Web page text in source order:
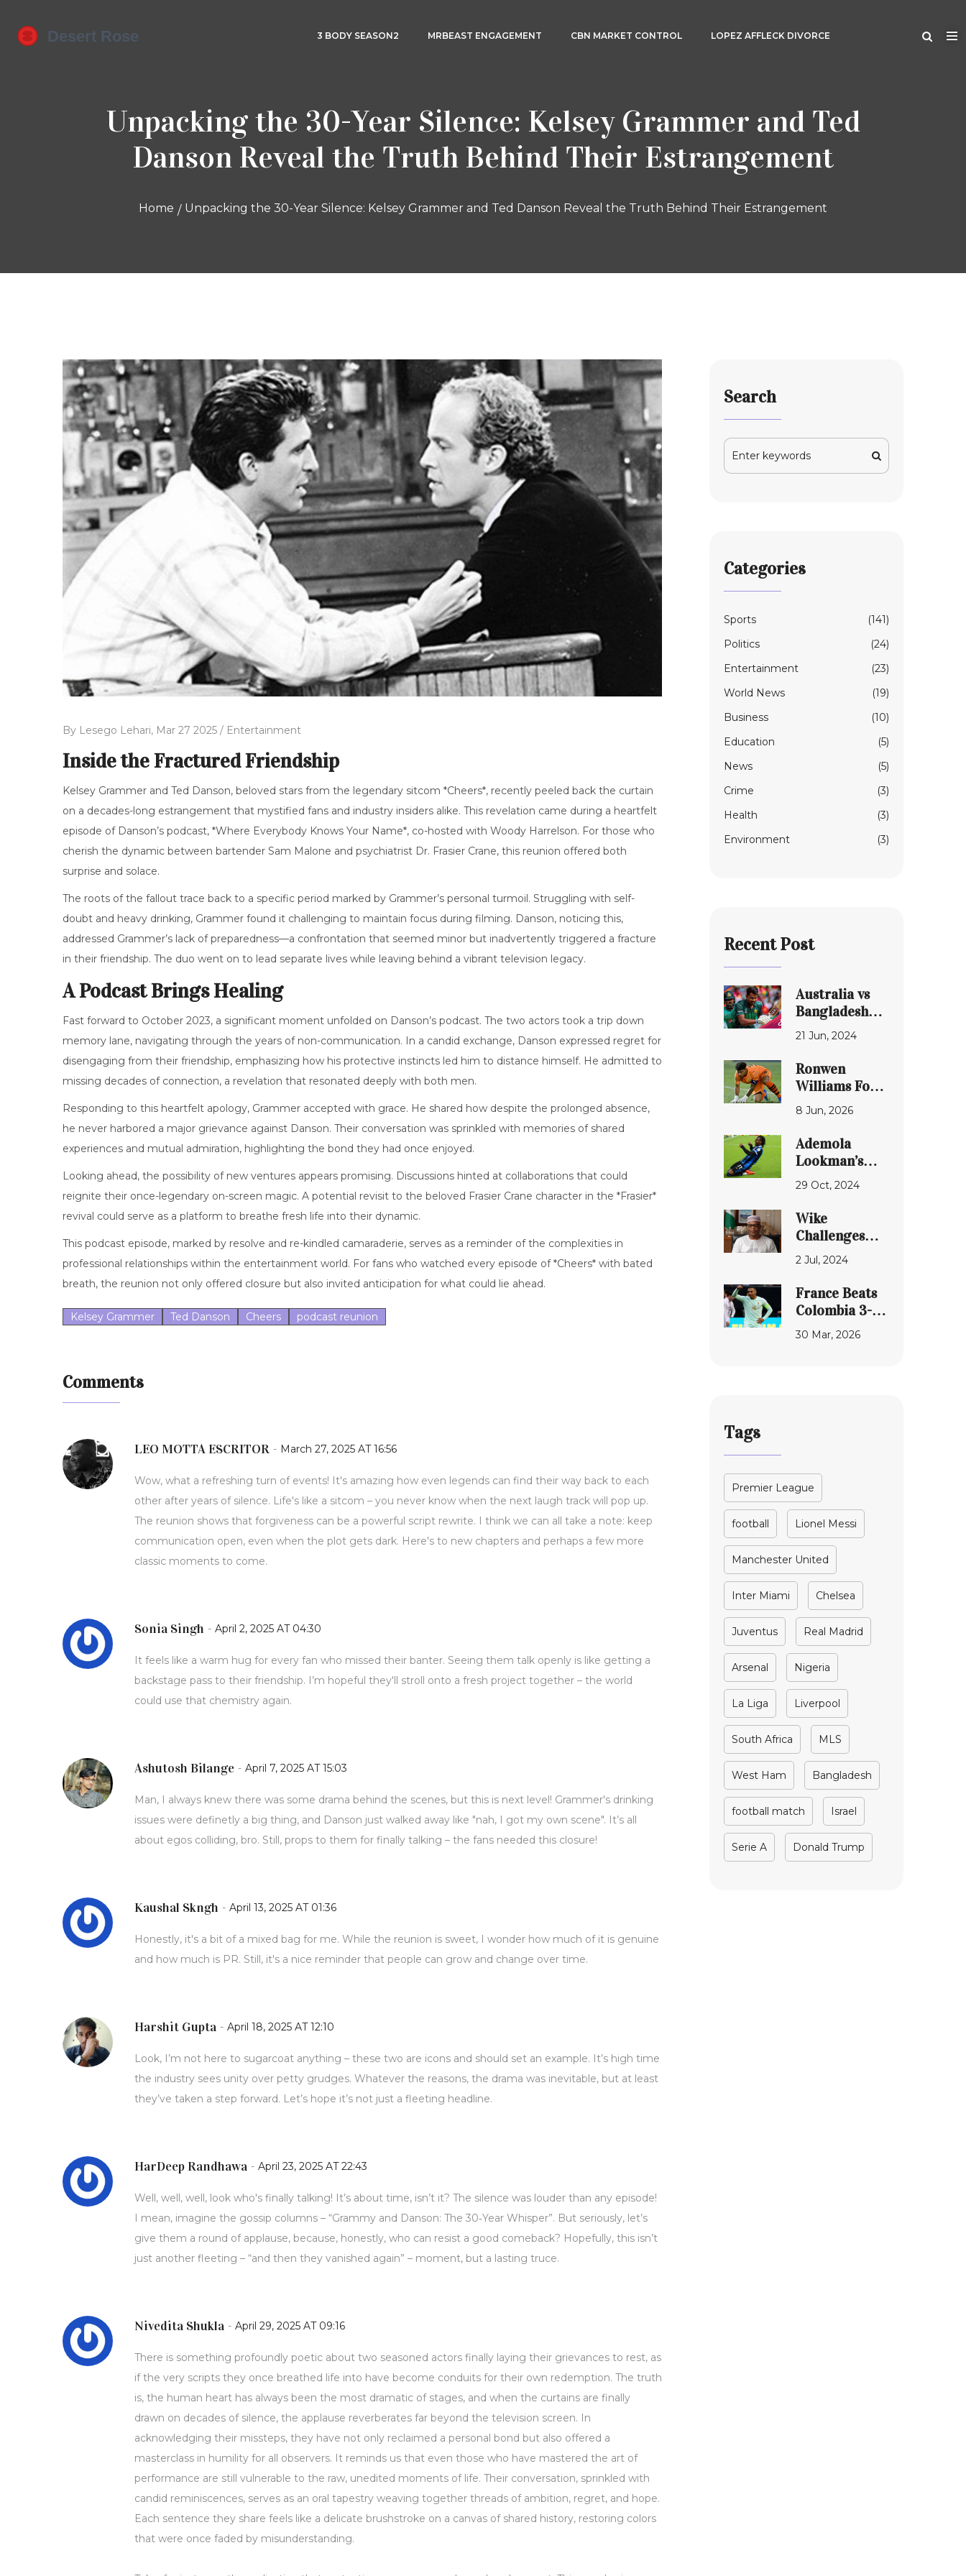
3 BODY SEASON2 MRBEAST ENGAGEMENT CBN MARKET CONTROL LOPEZ AFFLECK DIVORCE
Unpacking the 30-Year Silence: Kelsey Grammer and Ted
Danson Reveal the Truth Behind Their Estrangement
Home Unpacking the 30-Year Silence: Kelsey Grammer and Ted Danson Reveal the Truth Behind Their Estrangement
By Lesego Lehari, Mar 27 2025 / Entertainment
Inside the Fractured Friendship
Kelsey Grammer and Ted Danson, beloved stars from the legendary sitcom *Cheers*, recently peeled back the curtain
on a decades-long estrangement that mystified fans and industry insiders alike. This revelation came during a heartfelt
episode of Danson’s podcast, *Where Everybody Knows Your Name*, co-hosted with Woody Harrelson. For those who
cherish the dynamic between bartender Sam Malone and psychiatrist Dr. Frasier Crane, this reunion offered both
surprise and solace.
The roots of the fallout trace back to a specific period marked by Grammer’s personal turmoil. Struggling with self-
doubt and heavy drinking, Grammer found it challenging to maintain focus during filming. Danson, noticing this,
addressed Grammer’s lack of preparedness—a confrontation that seemed minor but inadvertently triggered a fracture
in their friendship. The duo went on to lead separate lives while leaving behind a vibrant television legacy.
A Podcast Brings Healing
Fast forward to October 2023, a significant moment unfolded on Danson’s podcast. The two actors took a trip down
memory lane, navigating through the years of non-communication. In a candid exchange, Danson expressed regret for
disengaging from their friendship, emphasizing how his protective instincts led him to distance himself. He admitted to
missing decades of connection, a revelation that resonated deeply with both men.
Responding to this heartfelt apology, Grammer accepted with grace. He shared how despite the prolonged absence,
he never harbored a major grievance against Danson. Their conversation was sprinkled with memories of shared
experiences and mutual admiration, highlighting the bond they had once enjoyed.
Looking ahead, the possibility of new ventures appears promising. Discussions hinted at collaborations that could
reignite their once-legendary on-screen magic. A potential revisit to the beloved Frasier Crane character in the *Frasier*
revival could serve as a platform to breathe fresh life into their dynamic.
This podcast episode, marked by resolve and re-kindled camaraderie, serves as a reminder of the complexities in
professional relationships within the entertainment world. For fans who watched every episode of *Cheers* with bated
breath, the reunion not only offered closure but also invited anticipation for what could lie ahead.
Kelsey Grammer Ted Danson Cheers podcast reunion
Comments
LEO MOTTA ESCRITOR - March 27, 2025 AT 16:56
Wow, what a refreshing turn of events! It's amazing how even legends can find their way back to each
other after years of silence. Life's like a sitcom – you never know when the next laugh track will pop up.
The reunion shows that forgiveness can be a powerful script rewrite. I think we can all take a note: keep
communication open, even when the plot gets dark. Here's to new chapters and perhaps a few more
classic moments to come.
Sonia Singh - April 2, 2025 AT 04:30
It feels like a warm hug for every fan who missed their banter. Seeing them talk openly is like getting a
backstage pass to their friendship. I’m hopeful they'll stroll onto a fresh project together – the world
could use that chemistry again.
Ashutosh Bilange - April 7, 2025 AT 15:03
Man, I always knew there was some drama behind the scenes, but this is next level! Grammer's drinking
issues were definetly a big thing, and Danson just walked away like "nah, I got my own scene". It’s all
about egos colliding, bro. Still, props to them for finally talking – the fans needed this closure!
Kaushal Skngh - April 13, 2025 AT 01:36
Honestly, it's a bit of a mixed bag for me. While the reunion is sweet, I wonder how much of it is genuine
and how much is PR. Still, it's a nice reminder that people can grow and change over time.
Harshit Gupta - April 18, 2025 AT 12:10
Look, I’m not here to sugarcoat anything – these two are icons and should set an example. It’s high time
the industry sees unity over petty grudges. Whatever the reasons, the drama was inevitable, but at least
they’ve taken a step forward. Let’s hope it’s not just a fleeting headline.
HarDeep Randhawa - April 23, 2025 AT 22:43
Well, well, well, look who's finally talking! It’s about time, isn’t it? The silence was louder than any episode!
I mean, imagine the gossip columns – “Grammy and Danson: The 30‑Year Whisper”. But seriously, let’s
give them a round of applause, because, honestly, who can resist a good comeback? Hopefully, this isn’t
just another fleeting – “and then they vanished again” – moment, but a lasting truce.
Nivedita Shukla - April 29, 2025 AT 09:16
There is something profoundly poetic about two seasoned actors finally laying their grievances to rest, as
if the very scripts they once breathed life into have become conduits for their own redemption. The truth
is, the human heart has always been the most dramatic of stages, and when the curtains are finally
drawn on decades of silence, the applause reverberates far beyond the television screen. In
acknowledging their missteps, they have not only reclaimed a personal bond but also offered a
masterclass in humility for all observers. It reminds us that even those who have mastered the art of
performance are still vulnerable to the raw, unedited moments of life. Their conversation, sprinkled with
candid reminiscences, serves as an oral tapestry weaving together threads of ambition, regret, and hope.
Each sentence they share feels like a delicate brushstroke on a canvas of shared history, restoring colors
that were once faded by misunderstanding.
Search
Categories
Sports
(141)
Politics
(24)
Entertainment
(23)
World News
(19)
Business
(10)
Education
(5)
News
(5)
Crime
(3)
Health
(3)
Environment
(3)
Recent Post
Australia vs
Bangladesh
Live Score:
T20 World
Cup 2024 -
Marsh and Co
Campaign
21 Jun, 2024
Ronwen
Williams Form
Debate:
Former Chiefs
Star’s World
Cup
Spark
8 Jun, 2026
Ademola
Lookman’s
Inspiring
Journey from
England to
Nigeria:
Embracing
Heritage and
Success
29 Oct, 2024
Wike
Challenges
Ireti Kingibe,
Declares She
Won't Return
to Senate in
2 Jul, 2024
France Beats
Colombia 3-1
in Maryland
World Cup
30 Mar, 2026
Tags
Premier League
football Lionel Messi
Manchester United
Inter Miami Chelsea
Juventus Real Madrid
Arsenal Nigeria
La Liga Liverpool
South Africa MLS
West Ham Bangladesh
football match Israel
Serie A Donald Trump